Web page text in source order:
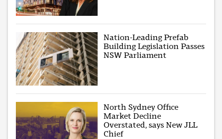
Nation-Leading Prefab
Building Legislation Passes
NSW Parliament
North Sydney Office
Market Decline
Overstated, says New JLL
Chief